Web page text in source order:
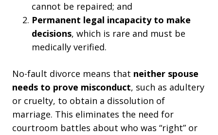
cannot be repaired; and
Permanent legal incapacity to make
decisions, which is rare and must be
medically verified.
No-fault divorce means that neither spouse
needs to prove misconduct, such as adultery
or cruelty, to obtain a dissolution of
marriage. This eliminates the need for
courtroom battles about who was “right” or